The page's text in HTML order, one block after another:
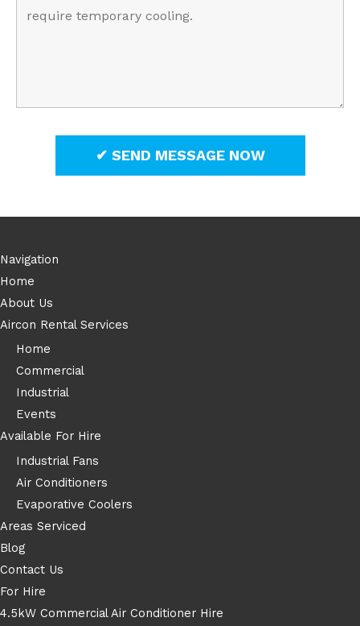
Navigation
Home
About Us
Aircon Rental Services
Home
Commercial
Industrial
Events
Available For Hire
Industrial Fans
Air Conditioners
Evaporative Coolers
Areas Serviced
Blog
Contact Us
For Hire
4.5kW Commercial Air Conditioner Hire